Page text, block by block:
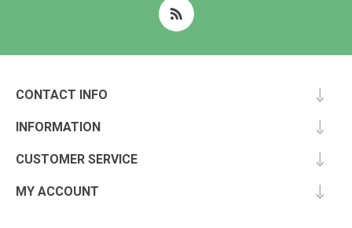
CONTACT INFO
INFORMATION
CUSTOMER SERVICE
MY ACCOUNT